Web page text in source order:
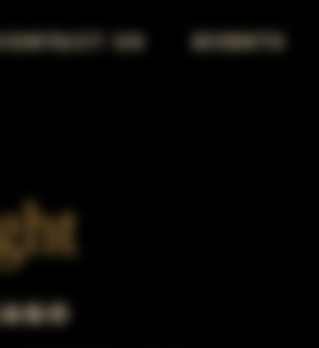
US EVENTS